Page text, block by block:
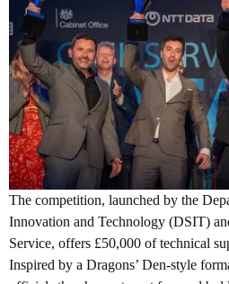
The competition, launched by the
Innovation and Technology (DSIT)
Service, offers £50,000 of technical
Inspired by a Dragons’ Den-style